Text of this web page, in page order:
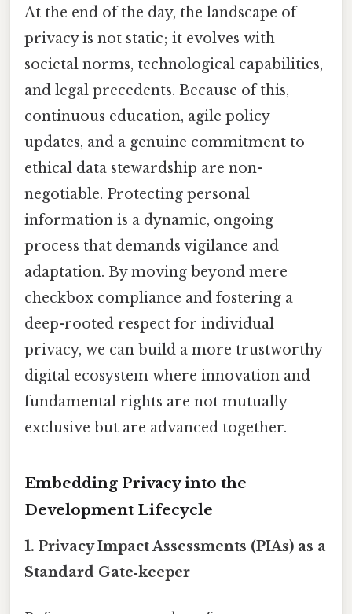
At the end of the day, the landscape of
privacy is not static; it evolves with
societal norms, technological capabilities,
and legal precedents. Because of this,
continuous education, agile policy
updates, and a genuine commitment to
ethical data stewardship are non-
negotiable. Protecting personal
information is a dynamic, ongoing
process that demands vigilance and
adaptation. By moving beyond mere
checkbox compliance and fostering a
deep-rooted respect for individual
privacy, we can build a more trustworthy
digital ecosystem where innovation and
fundamental rights are not mutually
exclusive but are advanced together.
Embedding Privacy into the
Development Lifecycle
1. Privacy Impact Assessments (PIAs) as a
Standard Gate‑keep​er